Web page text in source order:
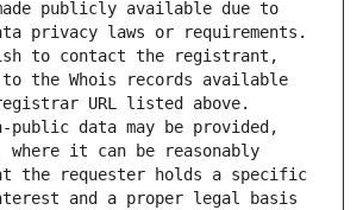
publicly available due to
privacy laws or requirements.
to contact the registrant,
the Whois records available
URL listed above.
public data may be provided,
where it can be reasonably
the requester holds a specific
and a proper legal basis